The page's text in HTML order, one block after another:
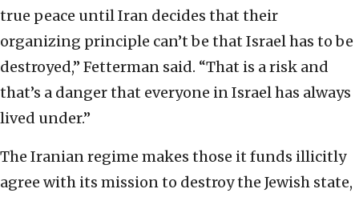
true peace until Iran decides that their
organizing principle can’t be that Israel has to be
destroyed,” Fetterman said. “That is a risk and
that’s a danger that everyone in Israel has always
lived under.”
The Iranian regime makes those it funds illicitly
agree with its mission to destroy the Jewish state,